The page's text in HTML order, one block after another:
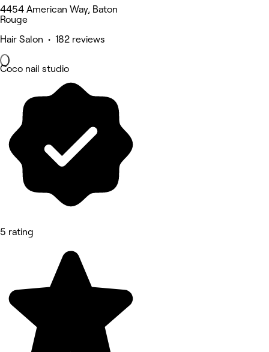
4454 American Way, Baton
Rouge
Hair Salon • 182 reviews
Coco nail studio
5 rating